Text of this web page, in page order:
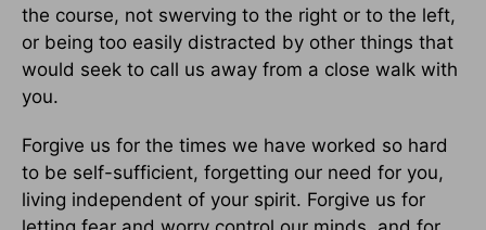
the course, not swerving to the right or to the left,
or being too easily distracted by other things that
would seek to call us away from a close walk with
you.
Forgive us for the times we have worked so hard
to be self-sufficient, forgetting our need for you,
living independent of your spirit. Forgive us for